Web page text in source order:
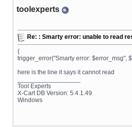
toolexperts
Re: : Smarty error: unable to read
{
trigger_error("Smarty error: $error_msg",
here is the line it says it cannot read
Tool Experts
X-Cart DB Version: 5.4.1.49
Windows